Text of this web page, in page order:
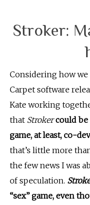
Stroker:
Considering how
Carpet software
Kate working
that Strokercould be
game, at least, co-
that’s little more
the few news I was
of speculation.
“sex” game, even